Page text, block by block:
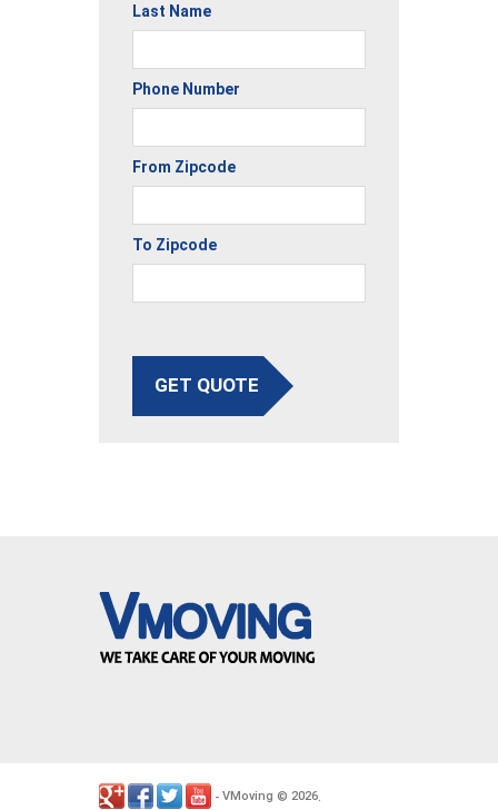
Last Name
Phone Number
From Zipcode
To Zipcode
GET QUOTE
- VMoving © 2026.